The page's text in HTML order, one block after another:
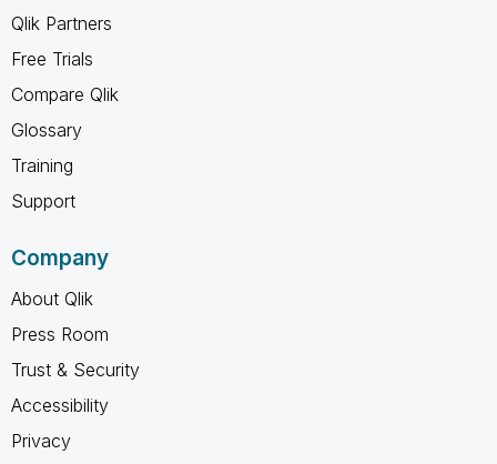
Qlik Partners
Free Trials
Compare Qlik
Glossary
Training
Support
Company
About Qlik
Press Room
Trust & Security
Accessibility
Privacy